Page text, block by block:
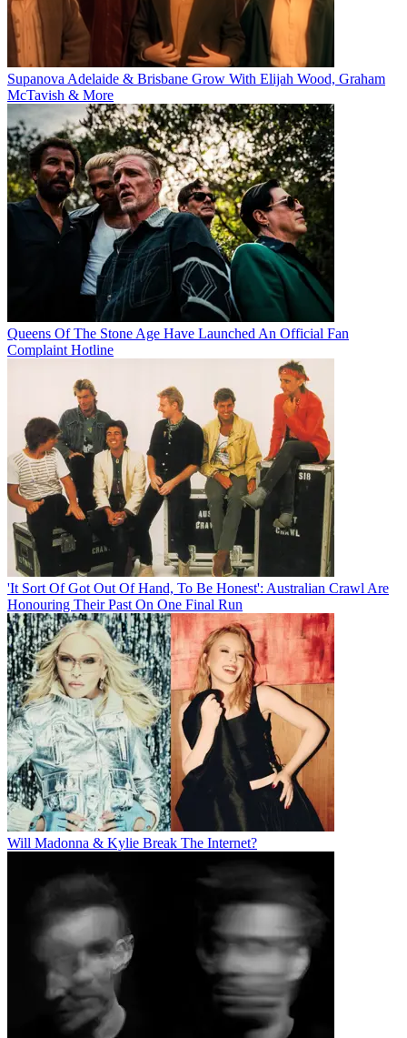
Supanova Adelaide & Brisbane Grow With Elijah Wood, Graham
McTavish & More
Queens Of The Stone Age Have Launched An Official Fan
Complaint Hotline
'It Sort Of Got Out Of Hand, To Be Honest': Australian Crawl Are
Honouring Their Past On One Final Run
Will Madonna & Kylie Break The Internet?